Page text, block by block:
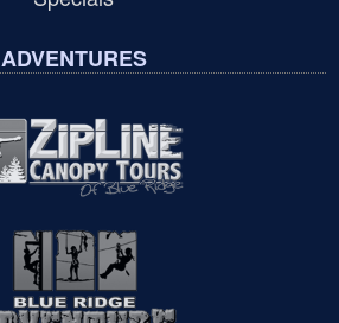
ADVENTURES